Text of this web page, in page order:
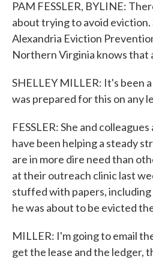
PAM FESSLER, BYLINE:
about trying to avoid
Alexandria Eviction
Northern Virginia knows that
SHELLEY MILLER: It's been
was prepared for this on any
FESSLER: She and
have been helping a steady
are in more dire need than
at their outreach clinic last
stuffed with papers,
he was about to be evicted
MILLER: I'm going to email
get the lease and the ledger,